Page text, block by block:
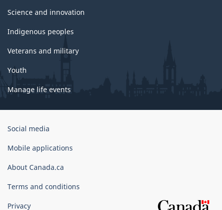
Science and innovation
Indigenous peoples
Veterans and military
Youth
Manage life events
Government
Canada
Social media
Mobile applications
About Canada.ca
Terms and conditions
Privacy